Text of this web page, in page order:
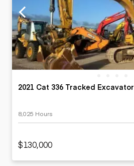
2021 Cat 336 Tracked Excavator
8,025 Hours
$130,000